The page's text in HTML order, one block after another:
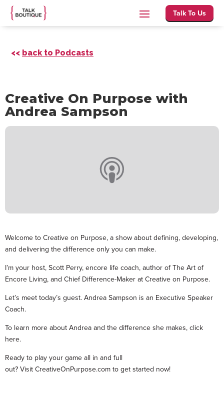
Talk To Us
<< back to Podcasts
Creative On Purpose with
Andrea Sampson
Welcome to Creative on Purpose, a show about defining, developing,
and delivering the difference only you can make.
I’m your host, Scott Perry, encore life coach, author of The Art of
Encore Living, and Chief Difference-Maker at Creative on Purpose.
Let’s meet today’s guest. Andrea Sampson is an Executive Speaker
Coach.
To learn more about Andrea and the difference she makes, click
here.
Ready to play your game all in and full
out? Visit CreativeOnPurpose.com to get started now!